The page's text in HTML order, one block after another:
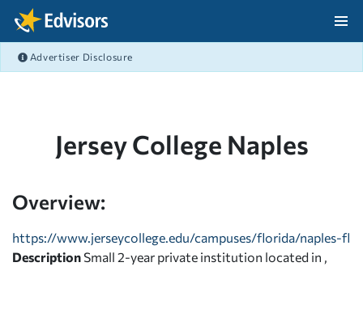
Skip Navigation
Advertiser Disclosure
Jersey College Naples
Overview:
https://www.jerseycollege.edu/campuses/florida/naples-fl
Description Small 2-year private institution located in ,